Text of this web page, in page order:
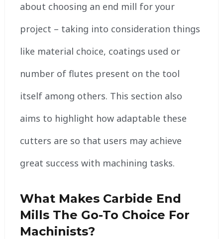
about choosing an end mill for your
project – taking into consideration things
like material choice, coatings used or
number of flutes present on the tool
itself among others. This section also
aims to highlight how adaptable these
cutters are so that users may achieve
great success with machining tasks.
What Makes Carbide End
Mills The Go-To Choice For
Machinists?